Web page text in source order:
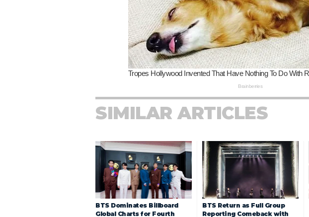
SIMILAR ARTICLES
BTS Dominates Billboard
Global Charts for Fourth
BTS Return as Full Group
Reporting Comeback with